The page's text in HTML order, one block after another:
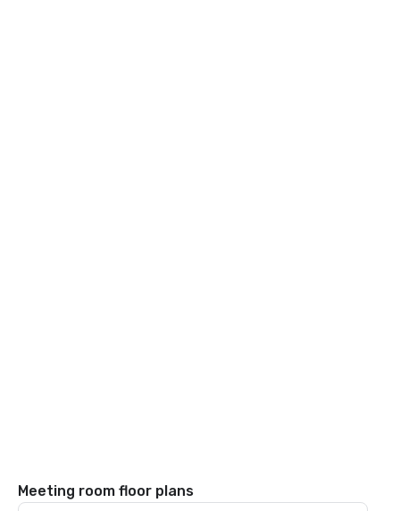
Meeting room floor plans